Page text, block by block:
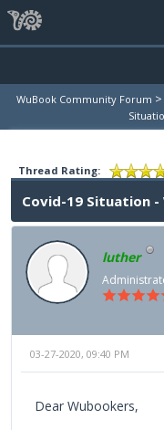
WuBook Community Forum >
Thread Rating:
Covid-19 Situation
luther
03-27-2020, 09:40 PM
Dear Wubookers,